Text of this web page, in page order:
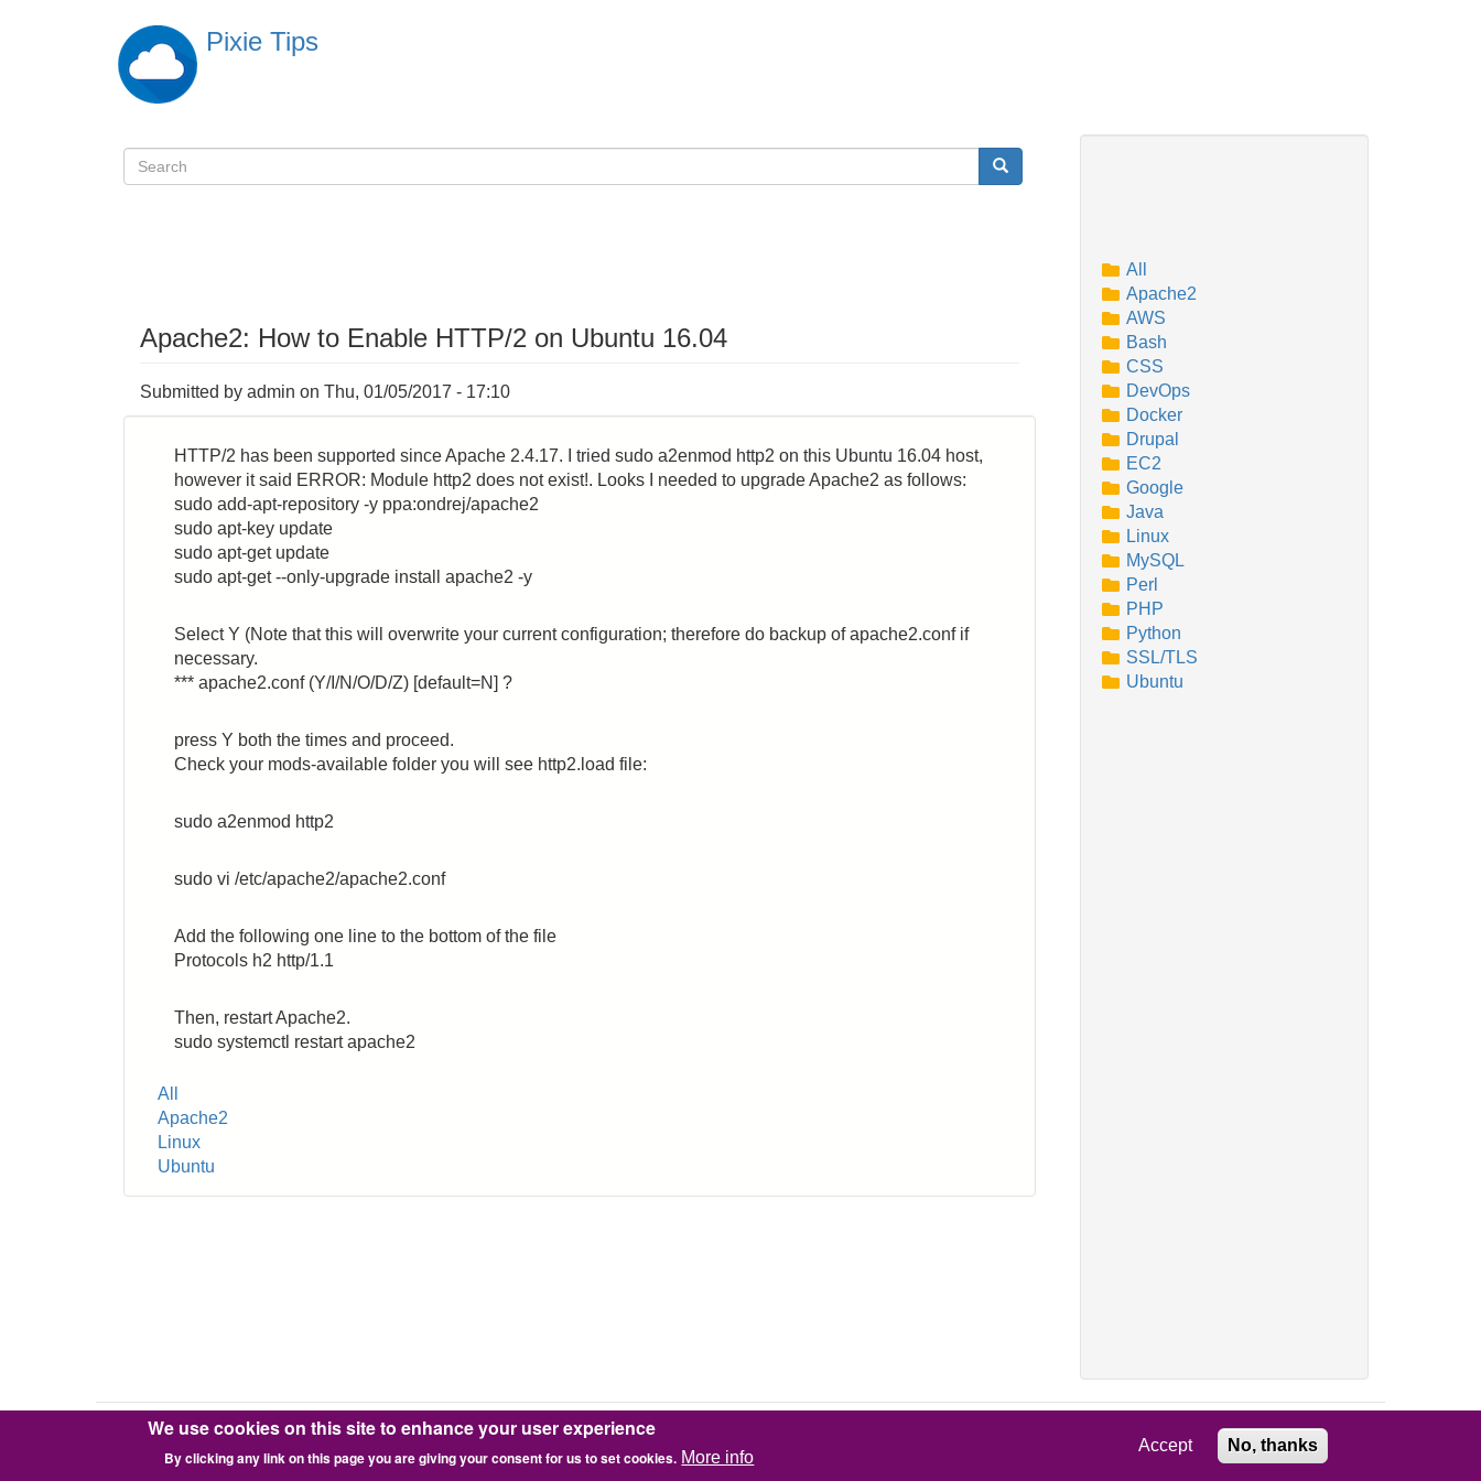
Pixie Tips
検
Search Search
Apache2: How to Enable HTTP/2 on Ubuntu 16.04
Submitted by admin on Thu, 01/05/2017 - 17:10
HTTP/2 has been supported since Apache 2.4.17. I tried sudo a2enmod http2 on this Ubuntu 16.04 host,
however it said ERROR: Module http2 does not exist!. Looks I needed to upgrade Apache2 as follows:
sudo add-apt-repository -y ppa:ondrej/apache2
sudo apt-key update
sudo apt-get update
sudo apt-get --only-upgrade install apache2 -y
Select Y (Note that this will overwrite your current configuration; therefore do backup of apache2.conf if
necessary.
*** apache2.conf (Y/I/N/O/D/Z) [default=N] ?
press Y both the times and proceed.
Check your mods-available folder you will see http2.load file:
sudo a2enmod http2
sudo vi /etc/apache2/apache2.conf
Add the following one line to the bottom of the file
Protocols h2 http/1.1
Then, restart Apache2.
sudo systemctl restart apache2
Tags
All
Apache2
Linux
Ubuntu
All
Apache2
AWS
Bash
CSS
DevOps
Docker
Drupal
EC2
Google
Java
Linux
MySQL
Perl
PHP
Python
SSL/TLS
Ubuntu
Copyright © 2016-2026 Pixie Works, Inc.
We use cookies on this site to enhance your user experience
By clicking any link on this page you are giving your consent for us to set cookies. More info
Accept No, thanks